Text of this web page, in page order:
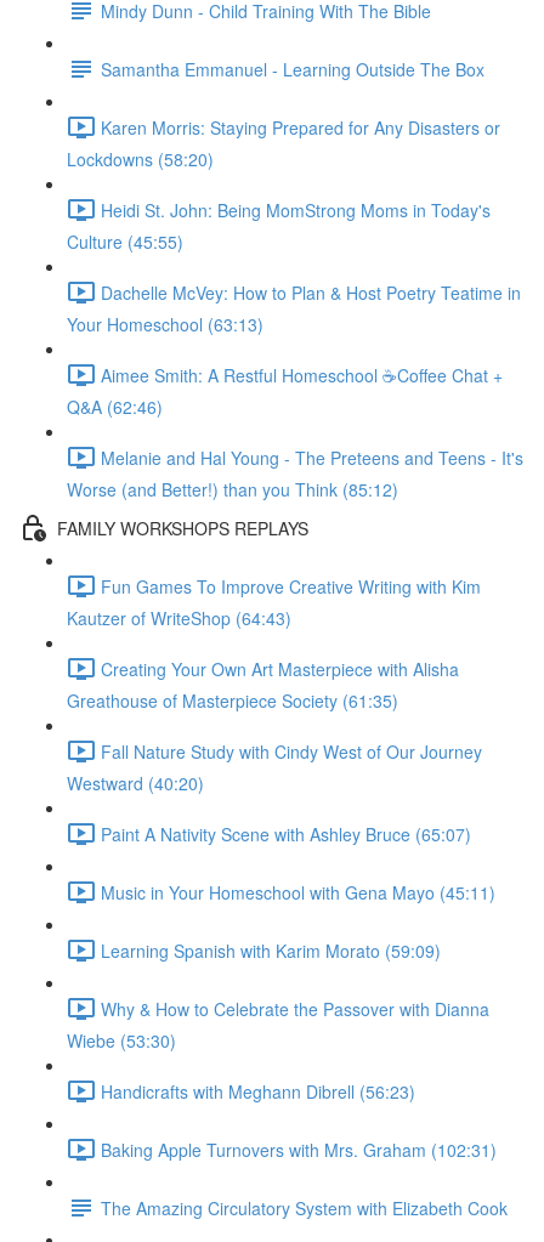
Mindy Dunn - Child Training With The Bible
Samantha Emmanuel - Learning Outside The Box
Karen Morris: Staying Prepared for Any Disasters or
Lockdowns (58:20)
Heidi St. John: Being MomStrong Moms in Today's
Culture (45:55)
Dachelle McVey: How to Plan & Host Poetry Teatime in
Your Homeschool (63:13)
Aimee Smith: A Restful Homeschool ☕Coffee Chat +
Q&A (62:46)
Melanie and Hal Young - The Preteens and Teens - It's
Worse (and Better!) than you Think (85:12)
FAMILY WORKSHOPS REPLAYS
Fun Games To Improve Creative Writing with Kim
Kautzer of WriteShop (64:43)
Creating Your Own Art Masterpiece with Alisha
Greathouse of Masterpiece Society (61:35)
Fall Nature Study with Cindy West of Our Journey
Westward (40:20)
Paint A Nativity Scene with Ashley Bruce (65:07)
Music in Your Homeschool with Gena Mayo (45:11)
Learning Spanish with Karim Morato (59:09)
Why & How to Celebrate the Passover with Dianna
Wiebe (53:30)
Handicrafts with Meghann Dibrell (56:23)
Baking Apple Turnovers with Mrs. Graham (102:31)
The Amazing Circulatory System with Elizabeth Cook